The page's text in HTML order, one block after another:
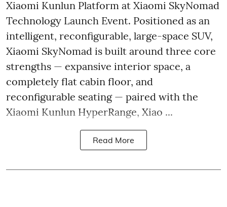
Xiaomi Kunlun Platform at Xiaomi SkyNomad
Technology Launch Event. Positioned as an
intelligent, reconfigurable, large-space SUV,
Xiaomi SkyNomad is built around three core
strengths — expansive interior space, a
completely flat cabin floor, and
reconfigurable seating — paired with the
Xiaomi Kunlun HyperRange, Xiao ...
Read More